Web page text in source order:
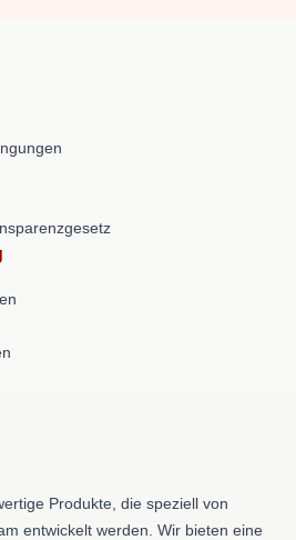
Produkte, die speziell von
entwickelt werden. Wir bieten eine